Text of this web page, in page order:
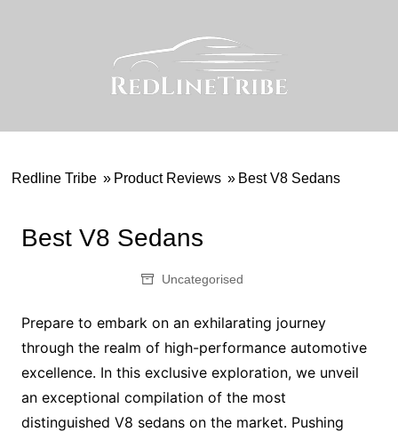
Redline Tribe » Product Reviews » Best V8 Sedans
Best V8 Sedans
Uncategorised
Prepare to embark on an exhilarating journey
through the realm of high-performance automotive
excellence. In this exclusive exploration, we unveil
an exceptional compilation of the most
distinguished V8 sedans on the market. Pushing